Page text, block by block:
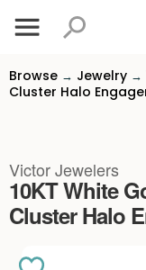
Browse → Jewelry →
Cluster Halo
Victor Jewelers
10KT White
Cluster Halo